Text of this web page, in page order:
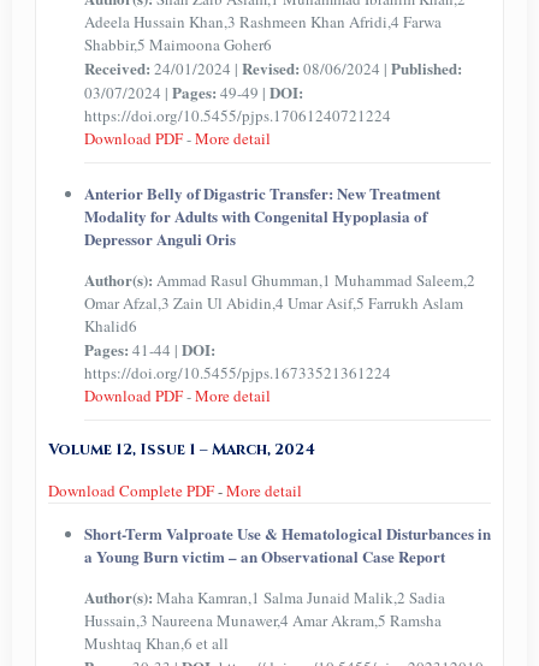
Adeela Hussain Khan,3 Rashmeen Khan Afridi,4 Farwa
Shabbir,5 Maimoona Goher6
Received: 24/01/2024 | Revised: 08/06/2024 | Published:
03/07/2024 | Pages: 49-49 | DOI:
https://doi.org/10.5455/pjps.17061240721224
Download PDF-More detail
Anterior Belly of Digastric Transfer: New Treatment
Modality for Adults with Congenital Hypoplasia of
Depressor Anguli Oris
Author(s): Ammad Rasul Ghumman,1 Muhammad Saleem,2
Omar Afzal,3 Zain Ul Abidin,4 Umar Asif,5 Farrukh Aslam
Khalid6
Pages: 41-44 | DOI:
https://doi.org/10.5455/pjps.16733521361224
Download PDF-More detail
Volume 12, Issue 1 – March, 2024
Download Complete PDF-More detail
Short-Term Valproate Use & Hematological Disturbances in
a Young Burn victim – an Observational Case Report
Author(s): Maha Kamran,1 Salma Junaid Malik,2 Sadia
Hussain,3 Naureena Munawer,4 Amar Akram,5 Ramsha
Mushtaq Khan,6 et all